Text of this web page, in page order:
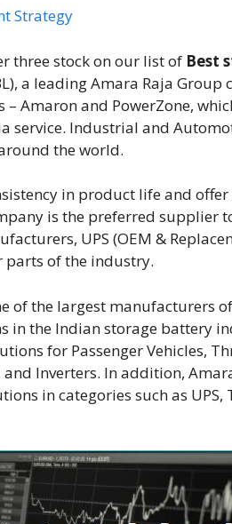
Strategy
three stock on our list of Best
a leading Amara Raja
Amaron and PowerZone,
service. Industrial and
the world.
in product life and
is the preferred supplier
UPS (OEM &
parts of the industry.
of the largest manufacturers
the Indian storage battery
for Passenger Vehicles,
and Inverters. In addition,
in categories such as UPS,